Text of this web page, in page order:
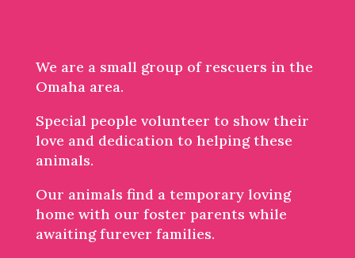
We are a small group of rescuers in the
Omaha area.
Special people volunteer to show their
love and dedication to helping these
animals.
Our animals find a temporary loving
home with our foster parents while
awaiting furever families.